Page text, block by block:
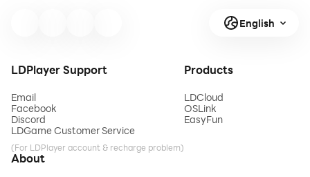
English
LDPlayer Support
Email
Facebook
Discord
LDGame Customer Service
(For LDPlayer account & recharge problem)
Products
LDCloud
OSLink
EasyFun
About